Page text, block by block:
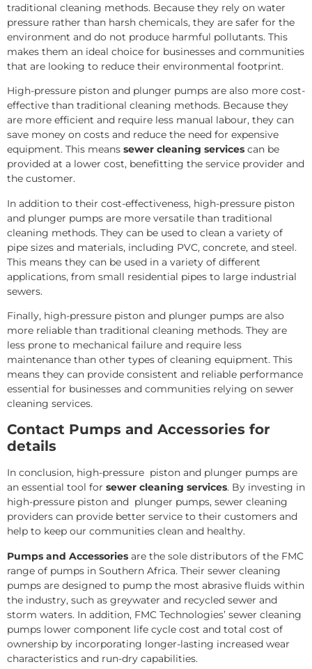
traditional cleaning methods. Because they rely on water
pressure rather than harsh chemicals, they are safer for the
environment and do not produce harmful pollutants. This
makes them an ideal choice for businesses and communities
that are looking to reduce their environmental footprint.
High-pressure piston and plunger pumps are also more cost-
effective than traditional cleaning methods. Because they
are more efficient and require less manual labour, they can
save money on costs and reduce the need for expensive
equipment. This means sewer cleaning services can be
provided at a lower cost, benefitting the service provider and
the customer.
In addition to their cost-effectiveness, high-pressure piston
and plunger pumps are more versatile than traditional
cleaning methods. They can be used to clean a variety of
pipe sizes and materials, including PVC, concrete, and steel.
This means they can be used in a variety of different
applications, from small residential pipes to large industrial
sewers.
Finally, high-pressure piston and plunger pumps are also
more reliable than traditional cleaning methods. They are
less prone to mechanical failure and require less
maintenance than other types of cleaning equipment. This
means they can provide consistent and reliable performance
essential for businesses and communities relying on sewer
cleaning services.
Contact Pumps and Accessories for
details
In conclusion, high-pressure piston and plunger pumps are
an essential tool for sewer cleaning services. By investing in
high-pressure piston and plunger pumps, sewer cleaning
providers can provide better service to their customers and
help to keep our communities clean and healthy.
Pumps and Accessories are the sole distributors of the FMC
range of pumps in Southern Africa. Their sewer cleaning
pumps are designed to pump the most abrasive fluids within
the industry, such as greywater and recycled sewer and
storm waters. In addition, FMC Technologies’ sewer cleaning
pumps lower component life cycle cost and total cost of
ownership by incorporating longer-lasting increased wear
characteristics and run-dry capabilities.